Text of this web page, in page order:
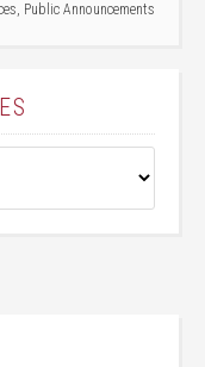
, Public Announcements